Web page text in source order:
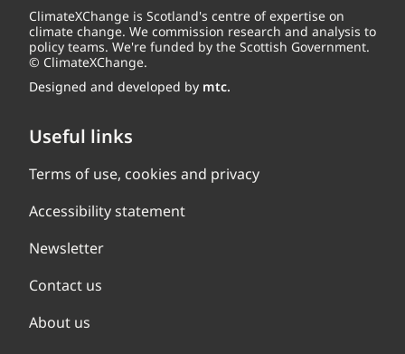
ClimateXChange is Scotland's centre of expertise on
climate change. We commission research and analysis to
policy teams. We're funded by the Scottish Government.
© ClimateXChange.
Designed and developed by mtc.
Useful links
Terms of use, cookies and privacy
Accessibility statement
Newsletter
Contact us
About us